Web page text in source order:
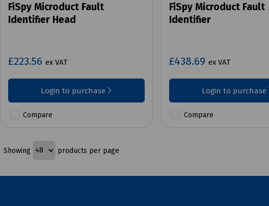
FiSpy Microduct Fault
Identifier Head
£223.56 ex VAT
Login to purchase
Compare
FiSpy Microduct Fault
Identifier
£438.69 ex VAT
Login to purchase
Compare
Showing products per page